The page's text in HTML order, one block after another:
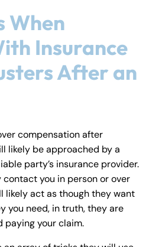
When
Insurance
After an
compensation after
likely be approached by a
party’s insurance provider.
you in person or over
likely act as though they want
you need, in truth, they are
paying your claim.